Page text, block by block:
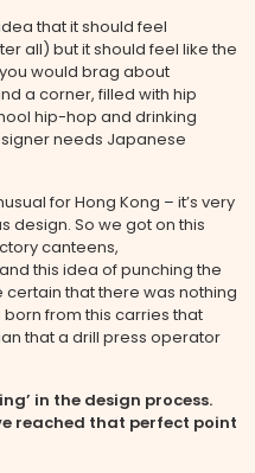
that it should feel
all) but it should feel like the
would brag about
a corner, filled with hip
hip-hop and drinking
needs Japanese
for Hong Kong – it’s very
design. So we got on this
canteens,
this idea of punching the
that there was nothing
from this carries that
that a drill press operator
in the design process.
reached that perfect point